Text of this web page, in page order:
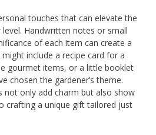
touches that can elevate the
Handwritten notes or small
of each item can create a
include a recipe card for a
gourmet items, or a little booklet
chosen the gardener’s theme.
not only add charm but also show
crafting a unique gift tailored just